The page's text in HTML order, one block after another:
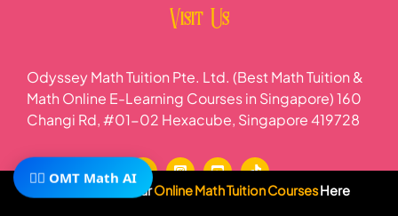
Visit Us
Odyssey Math Tuition Pte. Ltd. (Best Math Tuition &
Math Online E-Learning Courses in Singapore) 160
Changi Rd, #01-02 Hexacube, Singapore 419728
Subscribe To OurOnline Math Tuition CoursesHere
🧙‍♂️ OMT Math AI